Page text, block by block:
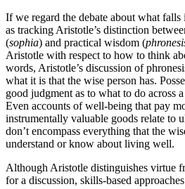
If we regard the debate about what
as tracking Aristotle’s distinction
(sophia) and practical wisdom (
Aristotle with respect to how to think
words, Aristotle’s discussion of
what it is that the wise person has.
good judgment as to what to do across
Even accounts of well-being that pay
instrumentally valuable goods relate to
don’t encompass everything that the
understand or know about living well.
Although Aristotle distinguishes virtue
for a discussion, skills-based